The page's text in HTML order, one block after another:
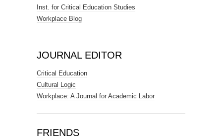
Inst. for Critical Education Studies
Workplace Blog
JOURNAL EDITOR
Critical Education
Cultural Logic
Workplace: A Journal for Academic Labor
FRIENDS